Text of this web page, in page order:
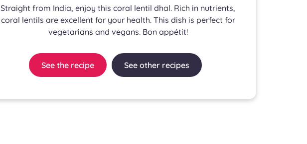
Straight from India, enjoy this coral lentil dhal. Rich in nutrients,
coral lentils are excellent for your health. This dish is perfect for
vegetarians and vegans. Bon appétit!
See the recipe See other recipes